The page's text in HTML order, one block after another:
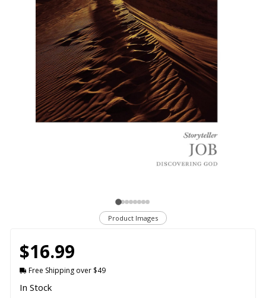
Product Images
$16.99
Free Shipping over $49
In Stock